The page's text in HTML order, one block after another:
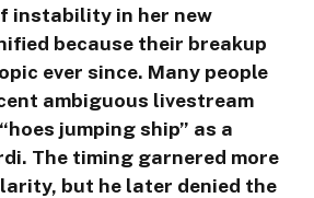
instability in her new
because their breakup
ever since. Many people
ambiguous livestream
jumping ship” as a
The timing garnered more
but he later denied the